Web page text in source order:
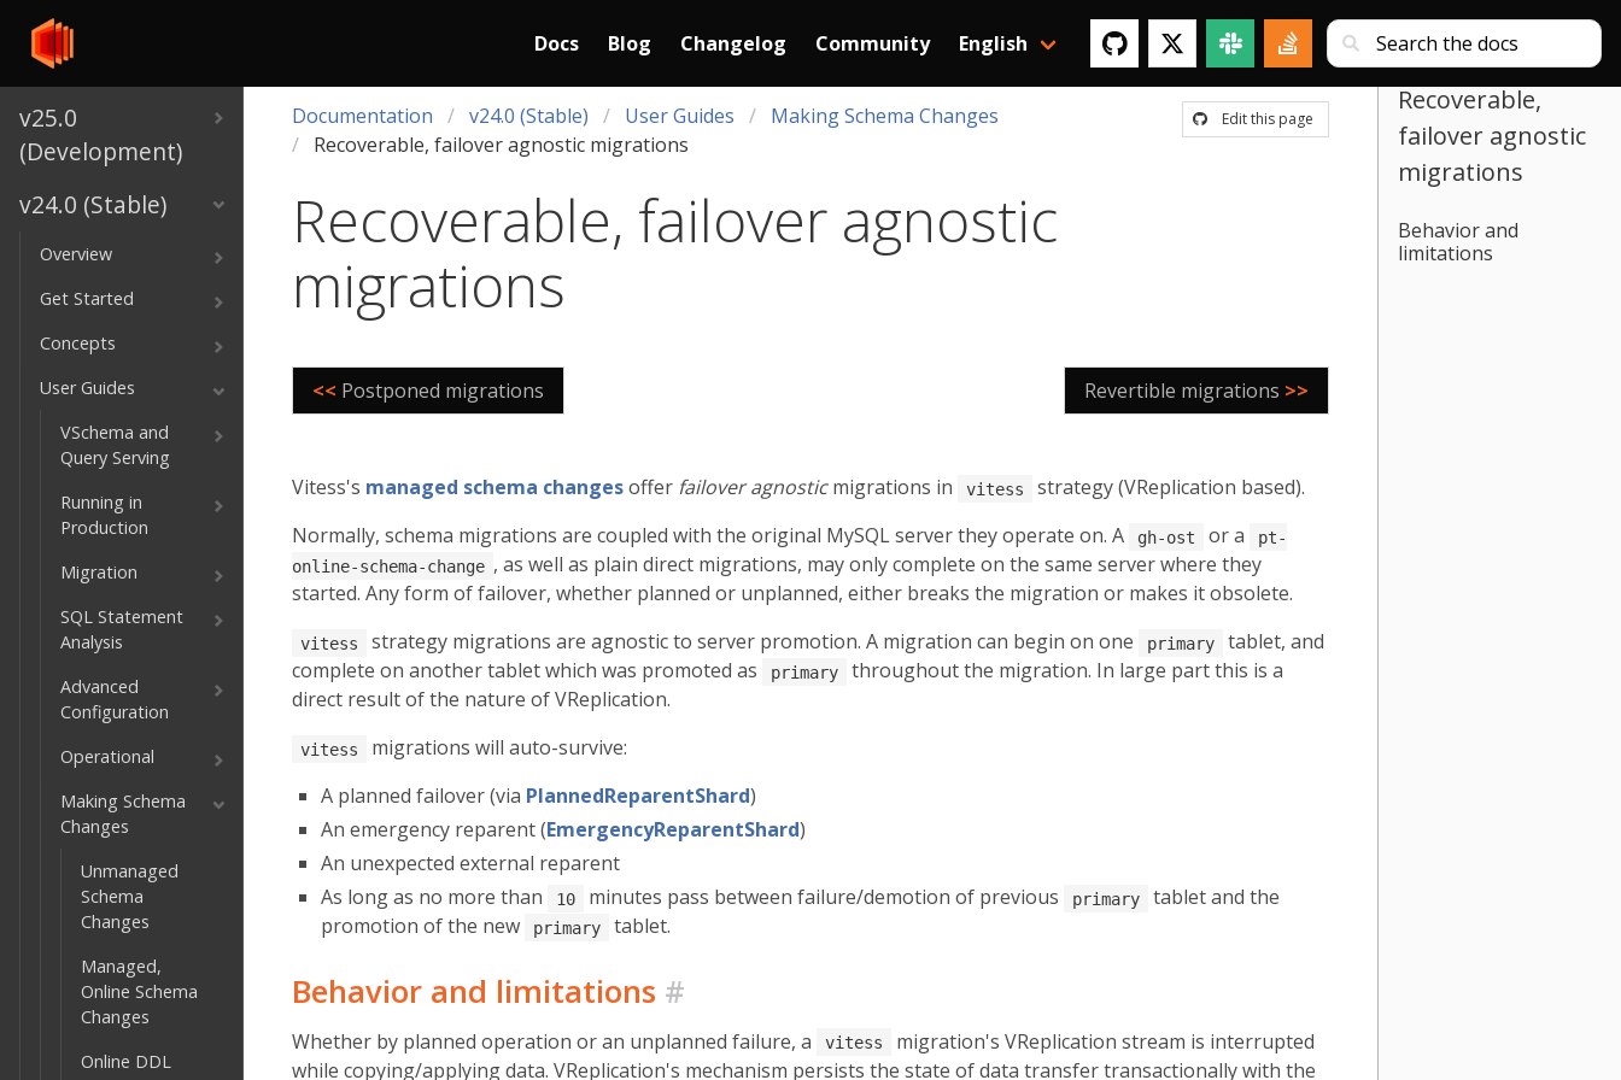
v25.0
(Development)
v24.0 (Stable)
Overview
Get Started
Concepts
User Guides
VSchema and
Query Serving
Running in
Production
Migration
SQL Statement
Analysis
Advanced
Configuration
Operational
Making Schema
Changes
Unmanaged
Schema
Changes
Managed,
Online Schema
Changes
Online DDL
Docs Blog Changelog Community English
Edit this page
Documentation v24.0 (Stable) User Guides
Making Schema Changes
Recoverable, failover agnostic migrations
Recoverable, failover agnostic
migrations
<< Postponed migrations Revertible migrations >>
Vitess's managed schema changesoffer failover agnosticmigrations in vitess
strategy (VReplication based).
Normally, schema migrations are coupled with the original MySQL server they operate on. A
gh-ost or a
pt-
online-schema-change , as well as plain direct migrations, may only complete on the same server where they
started. Any form of failover, whether planned or unplanned, either breaks the migration or makes it obsolete.
vitess strategy migrations are agnostic to server promotion. A migration can begin on one primary
tablet, and
complete on another tablet which was promoted as
primary
throughout the migration. In large part this is a
direct result of the nature of VReplication.
vitess
migrations will auto-survive:
A planned failover (via PlannedReparentShard)
An emergency reparent (EmergencyReparentShard)
An unexpected external reparent
As long as no more than
10 minutes pass between failure/demotion of previous primary
tablet and the
promotion of the new
primary tablet.
Behavior and limitations #
Whether by planned operation or an unplanned failure, a vitess
migration's VReplication stream is interrupted
while copying/applying data. VReplication's mechanism persists the state of data transfer transactionally with the
Recoverable,
failover agnostic
migrations
Behavior and
limitations